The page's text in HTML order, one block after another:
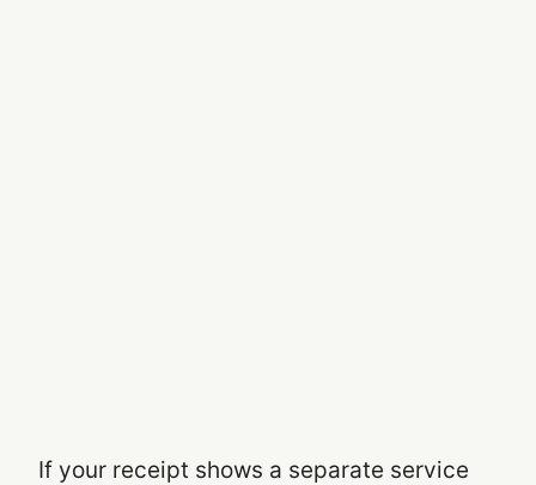
If your receipt shows a separate service